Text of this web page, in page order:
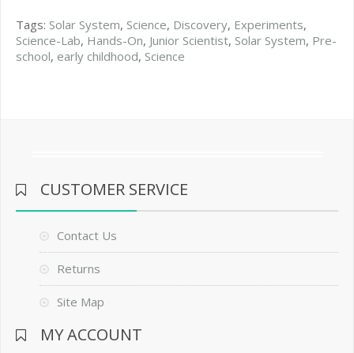
Tags: Solar System, Science, Discovery, Experiments,
Science-Lab, Hands-On, Junior Scientist, Solar System, Pre-
school, early childhood, Science
CUSTOMER SERVICE
Contact Us
Returns
Site Map
MY ACCOUNT